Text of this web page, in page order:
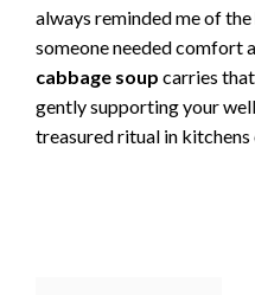
always reminded me of
someone needed comfort
cabbage soup carries
gently supporting your
treasured ritual in kitchens